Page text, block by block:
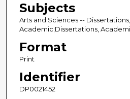
Subjects
Arts and Sciences -- Dissertations,
Academic;Dissertations,
Format
Print
Identifier
DP0021452